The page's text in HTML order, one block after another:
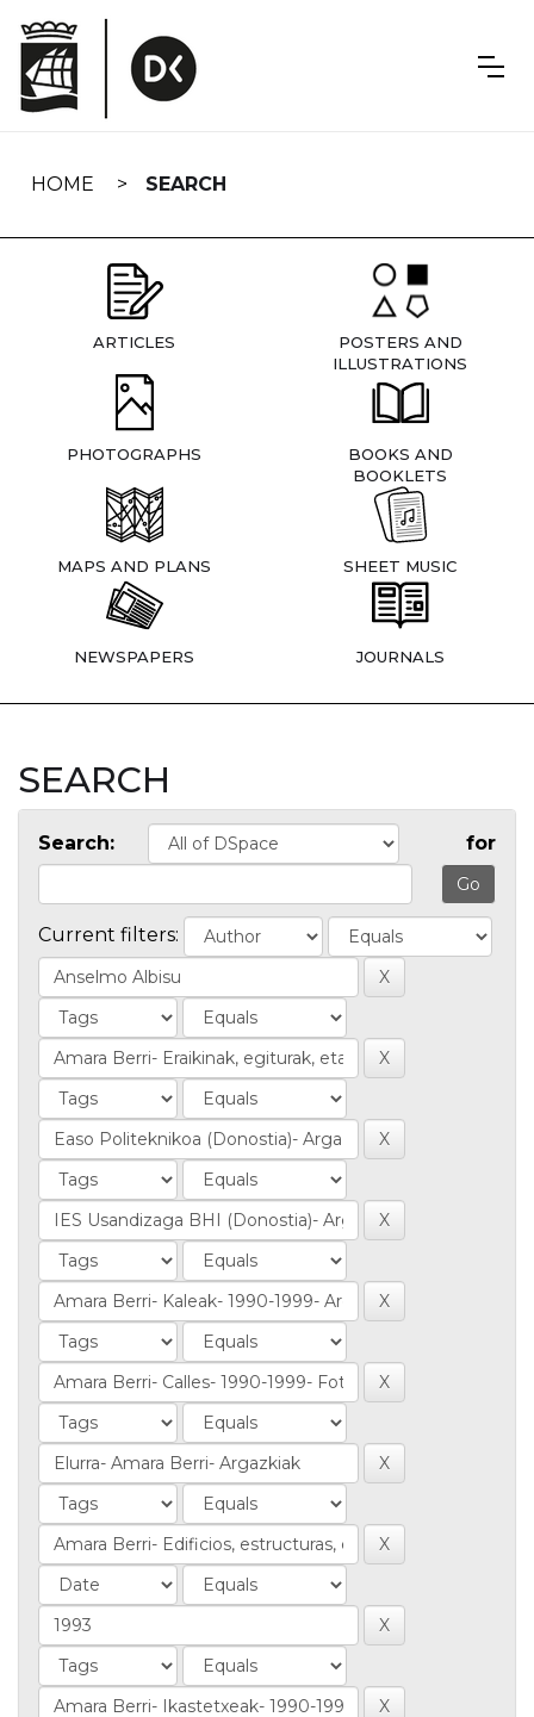
navigation
HOME SEARCH
ARTICLES
POSTERS AND
ILLUSTRATIONS
PHOTOGRAPHS
BOOKS AND
BOOKLETS
MAPS AND PLANS SHEET MUSIC
NEWSPAPERS JOURNALS
SEARCH
Search: for
Current filters: